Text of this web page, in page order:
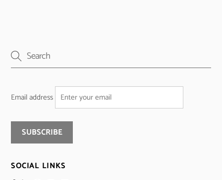
Email address
SOCIAL LINKS